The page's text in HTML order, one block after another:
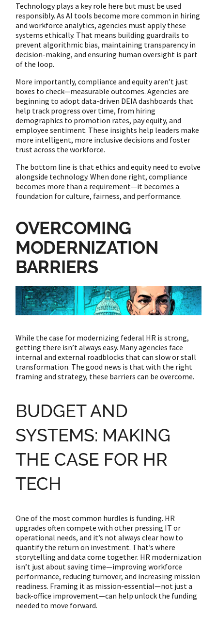
Technology plays a key role here but must be used
responsibly. As AI tools become more common in hiring
and workforce analytics, agencies must apply these
systems ethically. That means building guardrails to
prevent algorithmic bias, maintaining transparency in
decision-making, and ensuring human oversight is part
of the loop.
More importantly, compliance and equity aren’t just
boxes to check—measurable outcomes. Agencies are
beginning to adopt data-driven DEIA dashboards that
help track progress over time, from hiring
demographics to promotion rates, pay equity, and
employee sentiment. These insights help leaders make
more intelligent, more inclusive decisions and foster
trust across the workforce.
The bottom line is that ethics and equity need to evolve
alongside technology. When done right, compliance
becomes more than a requirement—it becomes a
foundation for culture, fairness, and performance.
OVERCOMING
MODERNIZATION
BARRIERS
While the case for modernizing federal HR is strong,
getting there isn’t always easy. Many agencies face
internal and external roadblocks that can slow or stall
transformation. The good news is that with the right
framing and strategy, these barriers can be overcome.
BUDGET AND
SYSTEMS: MAKING
THE CASE FOR HR
TECH
One of the most common hurdles is funding. HR
upgrades often compete with other pressing IT or
operational needs, and it’s not always clear how to
quantify the return on investment. That’s where
storytelling and data come together. HR modernization
isn’t just about saving time—improving workforce
performance, reducing turnover, and increasing mission
readiness. Framing it as mission-essential—not just a
back-office improvement—can help unlock the funding
needed to move forward.